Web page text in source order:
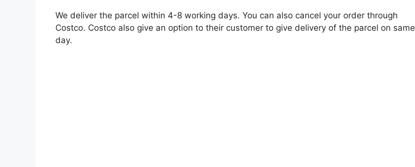
We deliver the parcel within 4-8 working days. You can also cancel your order through
Costco. Costco also give an option to their customer to give delivery of the parcel on same
day.